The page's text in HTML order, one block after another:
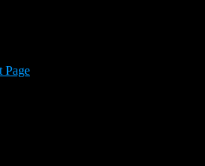
Page